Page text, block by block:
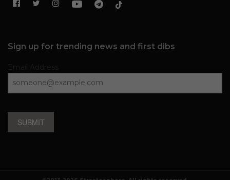
Sign up for trending news and first dibs
SUBMIT